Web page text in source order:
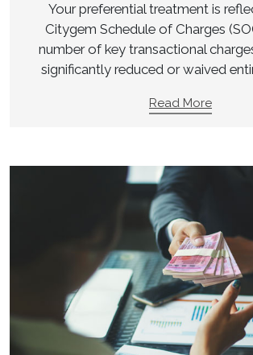
Your preferential treatment is
Citygem Schedule of Charges
number of key transactional
significantly reduced or waived
Read More